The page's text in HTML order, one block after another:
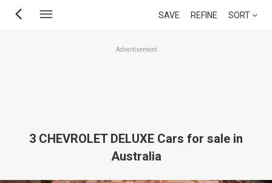
Skip
SAVE REFINE SORT
Advertisement
3 CHEVROLET DELUXE Cars for sale in
Australia